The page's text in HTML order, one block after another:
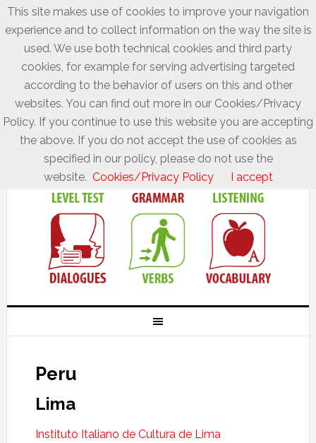
Peru
Lima
Instituto Italiano de Cultura de Lima
This site makes use of cookies to improve your navigation
experience and to collect information on the way the site is
used. We use both technical cookies and third party
cookies, for example for serving advertising targeted
according to the behavior of users on this and other
websites. You can find out more in our Cookies/Privacy
Policy. If you continue to use this website you are accepting
the above. If you do not accept the use of cookies as
specified in our policy, please do not use the
website. Cookies/Privacy Policy I accept